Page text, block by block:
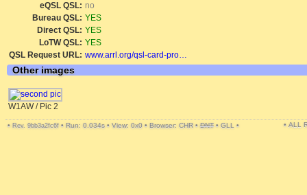
eQSL QSL: no
Bureau QSL: YES
Direct QSL: YES
LoTW QSL: YES
QSL Request URL: www.arrl.org/qsl-card-pro…
Other images
W1AW / Pic 2
• Rev. 9bb3a2fc6f • Run: 0.034s • View: 0x0 • Browser: CHR • DNT • GLL • • ALL